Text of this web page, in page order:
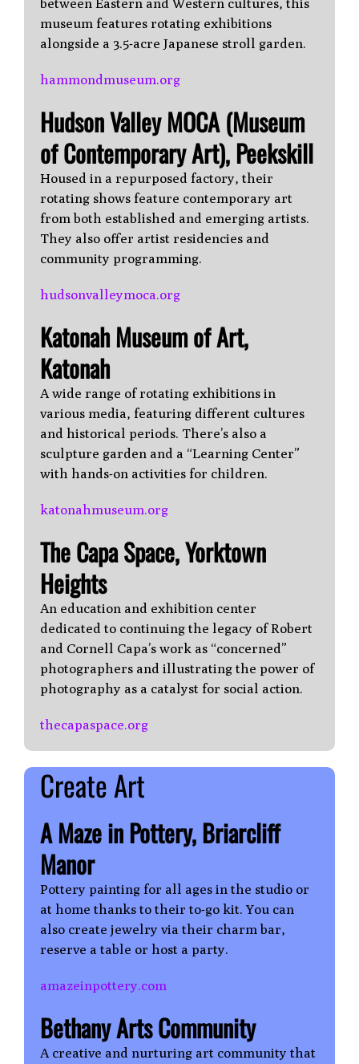
museum features rotating exhibitions
alongside a 3.5-acre Japanese stroll garden.
hammondmuseum.org
Hudson Valley MOCA (Museum
of Contemporary Art), Peekskill
Housed in a repurposed factory, their
rotating shows feature contemporary art
from both established and emerging artists.
They also offer artist residencies and
community programming.
hudsonvalleymoca.org
Katonah Museum of Art,
Katonah
A wide range of rotating exhibitions in
various media, featuring different cultures
and historical periods. There’s also a
sculpture garden and a “Learning Center”
with hands-on activities for children.
katonahmuseum.org
The Capa Space, Yorktown
Heights
An education and exhibition center
dedicated to continuing the legacy of Robert
and Cornell Capa’s work as “concerned”
photographers and illustrating the power of
photography as a catalyst for social action.
thecapaspace.org
Create Art
A Maze in Pottery, Briarcliff
Manor
Pottery painting for all ages in the studio or
at home thanks to their to-go kit. You can
also create jewelry via their charm bar,
reserve a table or host a party.
amazeinpottery.com
Bethany Arts Community
A creative and nurturing art community that